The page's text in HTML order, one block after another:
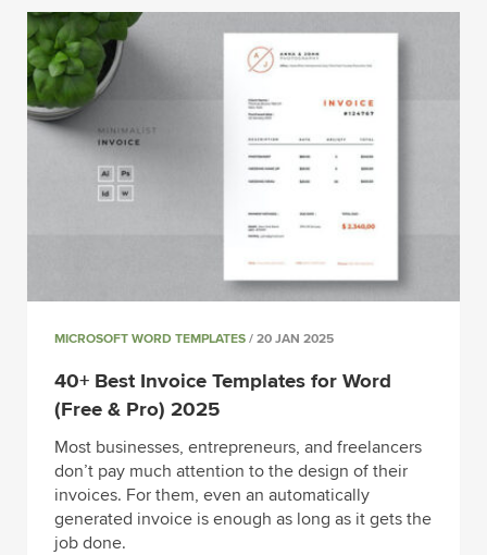
MICROSOFT WORD TEMPLATES / 20 JAN 2025
40+ Best Invoice Templates for Word
(Free & Pro) 2025
Most businesses, entrepreneurs, and freelancers
don’t pay much attention to the design of their
invoices. For them, even an automatically
generated invoice is enough as long as it gets the
job done.